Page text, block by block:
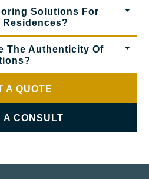
Solutions For
Residences?
The Authenticity Of
A QUOTE
A CONSULT